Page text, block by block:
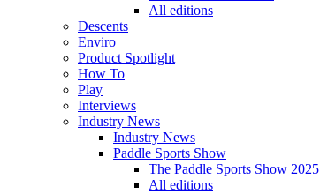
All editions
Descents
Enviro
Product Spotlight
How To
Play
Interviews
Industry News
Industry News
Paddle Sports Show
The Paddle Sports Show 2025
All editions